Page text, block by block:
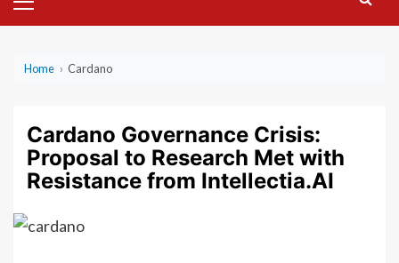
Menu
Home › Cardano
Cardano Governance Crisis:
Proposal to Research Met with
Resistance from Intellectia.AI